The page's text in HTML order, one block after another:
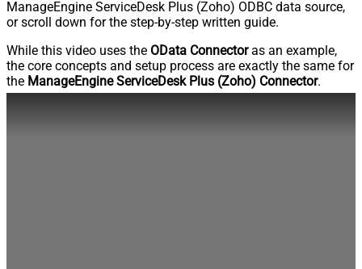
ManageEngine ServiceDesk Plus (Zoho) ODBC data source,
or scroll down for the step-by-step written guide.
While this video uses the OData Connectoras an example,
the core concepts and setup process are exactly the same for
the ManageEngine ServiceDesk Plus (Zoho) Connector.